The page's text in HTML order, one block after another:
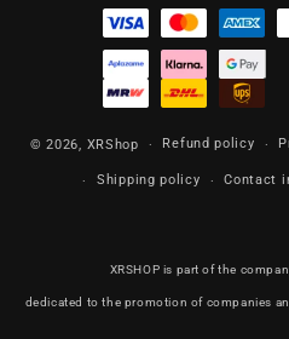
Payment methods
© 2026, XRShop Refund policy
Shipping policy Contact
XRSHOP is part of the
dedicated to the promotion of companies